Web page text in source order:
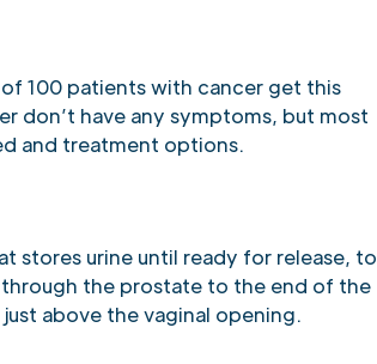
100 patients with cancer get this
don’t have any symptoms, but most
and treatment options.
stores urine until ready for release, to
through the prostate to the end of the
above the vaginal opening.